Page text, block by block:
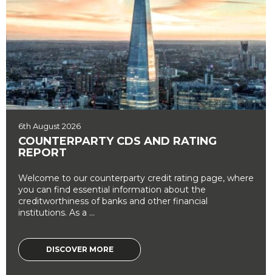
6th August 2026
COUNTERPARTY CDS AND RATING
REPORT
Welcome to our counterparty credit rating page, where
you can find essential information about the
creditworthiness of banks and other financial
institutions. As a ...
DISCOVER MORE